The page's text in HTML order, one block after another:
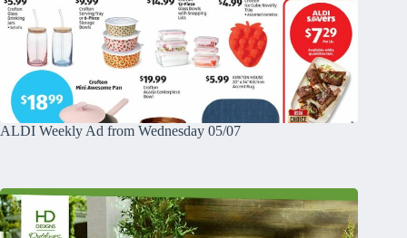
ALDI Weekly Ad from Wednesday 05/07